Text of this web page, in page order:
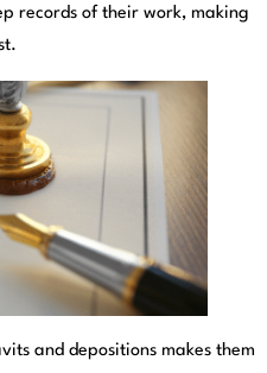
records of their work, making
and depositions makes them